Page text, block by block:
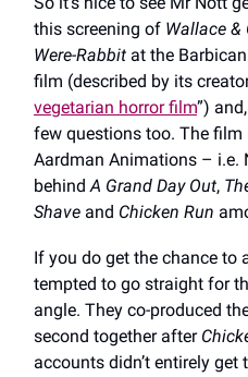
this screening of Wallace &
Were-Rabbit at the
film (described by its
vegetarian horror film”)
few questions too. The
Aardman Animations – i.e.
behindA Grand Day Out,
Shave and Chicken Run
If you do get the chance to
tempted to go straight for
angle. They co-produced
second together after
accounts didn’t entirely get